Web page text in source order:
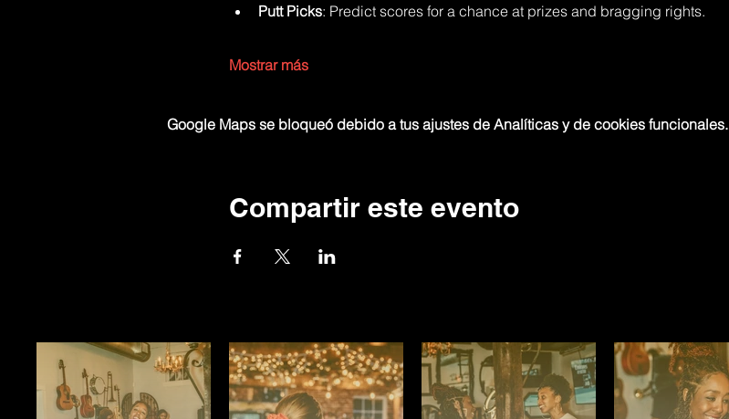
Putt Picks: Predict scores for a chance at prizes and bragging rights.
Mostrar más
Google Maps se bloqueó debido a tus ajustes de Analíticas y de cookies funcionales.
Compartir este evento